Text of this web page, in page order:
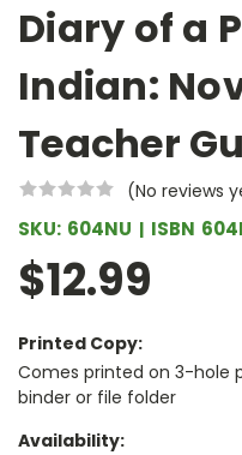
Diary of a
Indian:
Teacher
(No reviews
SKU: 604NU ISBN
$12.99
Printed Copy:
Comes printed on 3-hole
binder or file folder
Availability: